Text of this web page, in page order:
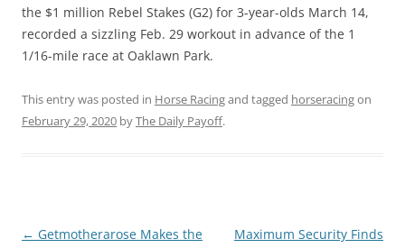
the $1 million Rebel Stakes (G2) for 3-year-olds March 14,
recorded a sizzling Feb. 29 workout in advance of the 1
1/16-mile race at Oaklawn Park.
This entry was posted in Horse Racingand tagged horseracingon
February 29, 2020 byThe Daily Payoff.
Post
← Getmotherarose Makes the
Maximum Security Finds